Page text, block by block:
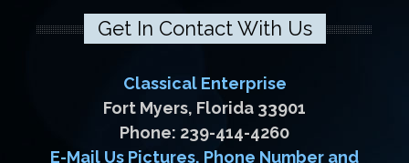
Get In Contact With Us
Classical Enterprise
Fort Myers, Florida 33901
Phone: 239-414-4260
E-Mail Us Pictures, Phone Number and